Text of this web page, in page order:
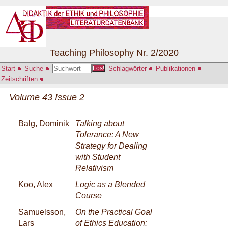
Start Suche Los! Schlagwörter
Publikationen
Zeitschriften
Teaching Philosophy Nr. 2/2020
Volume 43 Issue 2
Balg, Dominik
Talking about
Tolerance: A New
Strategy for Dealing
with Student
Relativism
Koo, Alex
Logic as a Blended
Course
Samuelsson,
Lars
On the Practical Goal
of Ethics Education: